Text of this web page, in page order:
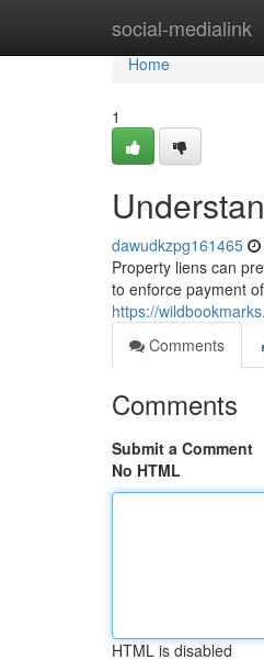
social-medialink
Home
Home
1
dawudkzpg161465
Property liens can
to enforce payment
https://
Comments
Comments
Submit a Comment
No HTML
HTML is disabled